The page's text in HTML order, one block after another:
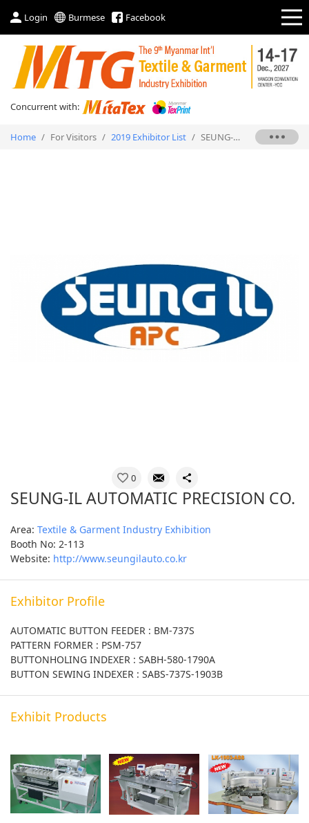
Login Burmese Facebook
Concurrent with:
Home / For Visitors / 2019 Exhibitor List / SEUNG-IL AUTOMATIC PRECISION CO.
0
SEUNG-IL AUTOMATIC PRECISION CO.
Area: Textile & Garment Industry Exhibition
Booth No: 2-113
Website: http://www.seungilauto.co.kr
Exhibitor Profile
AUTOMATIC BUTTON FEEDER : BM-737S
PATTERN FORMER : PSM-757
BUTTONHOLING INDEXER : SABH-580-1790A
BUTTON SEWING INDEXER : SABS-737S-1903B
Exhibit Products